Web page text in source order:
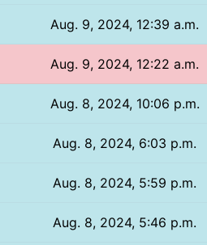
Aug. 9, 2024, 12:39 a.m.
Aug. 9, 2024, 12:22 a.m.
Aug. 8, 2024, 10:06 p.m.
Aug. 8, 2024, 6:03 p.m.
Aug. 8, 2024, 5:59 p.m.
Aug. 8, 2024, 5:46 p.m.